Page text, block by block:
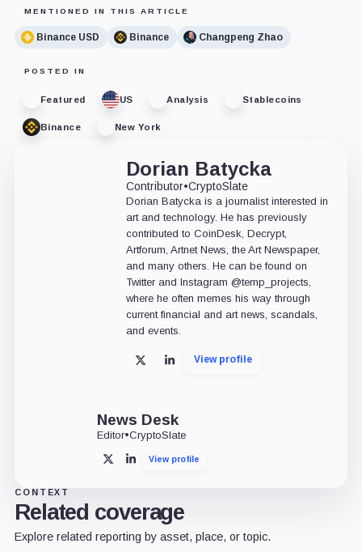
MENTIONED IN THIS ARTICLE
Binance USD Binance Changpeng Zhao
POSTED IN
Featured US Analysis Stablecoins
Binance New York
Dorian Batycka
Contributor•CryptoSlate
Dorian Batycka is a journalist interested in
art and technology. He has previously
contributed to CoinDesk, Decrypt,
Artforum, Artnet News, the Art Newspaper,
and many others. He can be found on
Twitter and Instagram @temp_projects,
where he often memes his way through
current financial and art news, scandals,
and events.
X LinkedInView profile
News Desk
Editor•CryptoSlate
X LinkedInView profile
CONTEXT
Related coverage
Explore related reporting by asset, place, or topic.